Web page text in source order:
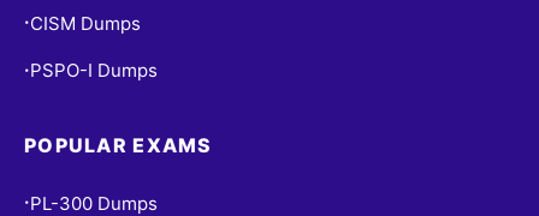
• CISM Dumps
• PSPO-I Dumps
POPULAR EXAMS
• PL-300 Dumps